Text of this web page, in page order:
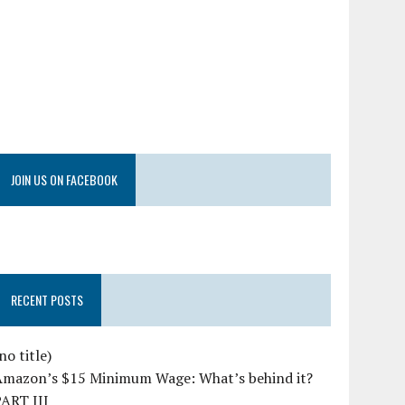
JOIN US ON FACEBOOK
RECENT POSTS
title)
$15 Minimum Wage: What’s behind it?
III